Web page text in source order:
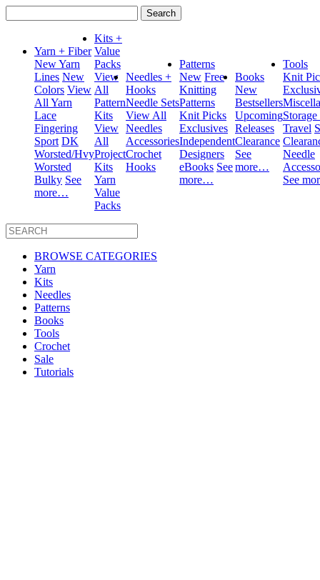
for:
Yarn + Fiber
New Yarn
Lines New
Colors View
All Yarn
Lace
Fingering
Sport DK
Worsted/Hvy
Worsted
Bulky See
more…
Kits +
Value
Packs
View
All
Pattern
Kits
View
All
Project
Kits
Yarn
Value
Packs
Needles +
Hooks
Needle Sets
View All
Needles
Accessories
Crochet
Hooks
Patterns
New Free
Knitting
Patterns
Knit Picks
Exclusives
Independent
Designers
eBooks See
more…
Books
New
Bestsellers
Upcoming
Releases
Clearance
See
more…
Tools
Knit
Travel
Needle
See
BROWSE CATEGORIES
Yarn
Kits
Needles
Patterns
Books
Tools
Crochet
Sale
Tutorials